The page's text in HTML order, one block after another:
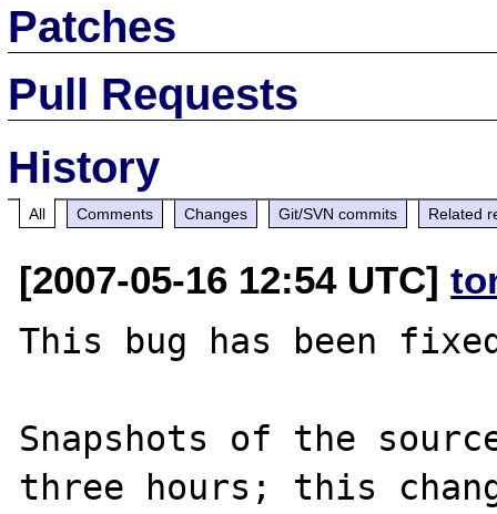
Patches
Pull Requests
History
All Comments Changes Git/SVN commits Related
[2007-05-16 12:54 UTC]
This bug has been
Snapshots of the
three hours; this